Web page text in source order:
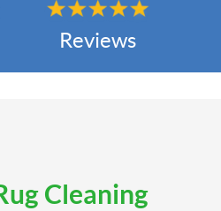
Reviews
Cleaning